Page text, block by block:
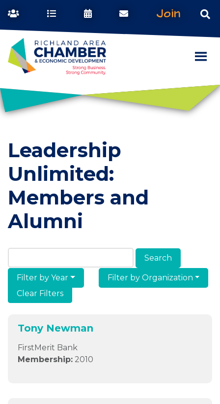
Join
Leadership
Unlimited:
Members and
Alumni
Search Members & Alumni
Filter by Year
Filter by Organization
Clear Filters
Tony Newman
FirstMerit Bank
Membership: 2010